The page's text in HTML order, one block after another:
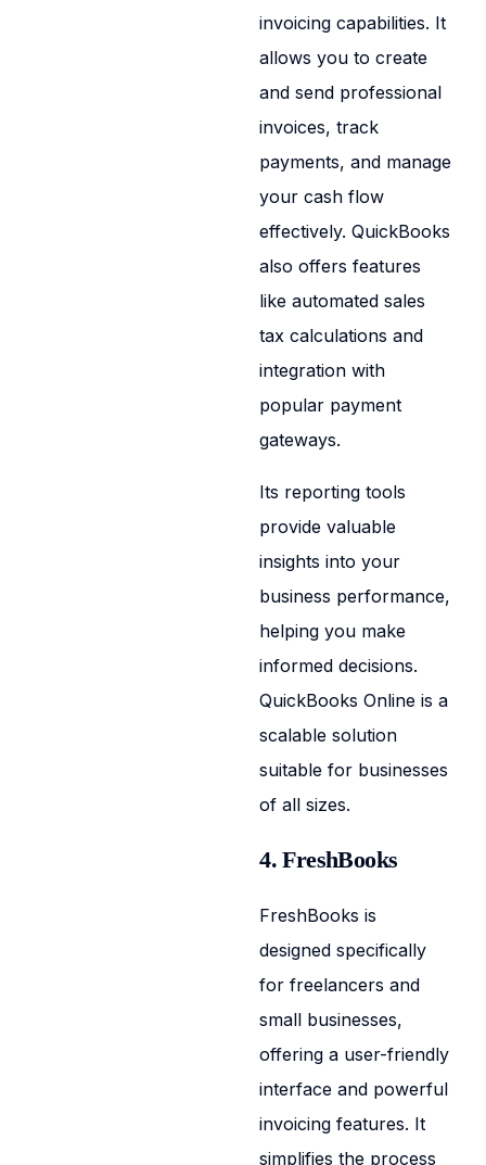
invoicing capabilities. It
allows you to create
and send professional
invoices, track
payments, and manage
your cash flow
effectively. QuickBooks
also offers features
like automated sales
tax calculations and
integration with
popular payment
gateways.
Its reporting tools
provide valuable
insights into your
business performance,
helping you make
informed decisions.
QuickBooks Online is a
scalable solution
suitable for businesses
of all sizes.
4. FreshBooks
FreshBooks is
designed specifically
for freelancers and
small businesses,
offering a user-friendly
interface and powerful
invoicing features. It
simplifies the process